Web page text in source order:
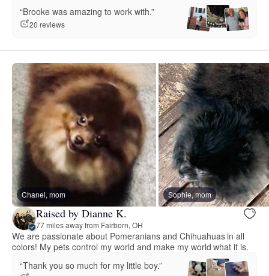
“Brooke was amazing to work with.”
20 reviews
Chanel, mom Sophie, mom
Raised by Dianne K.
77 miles away from Fairborn, OH
We are passionate about Pomeranians and Chihuahuas in all
colors! My pets control my world and make my world what it is.
“Thank you so much for my little boy.”